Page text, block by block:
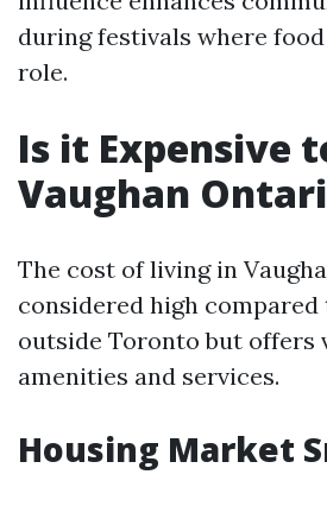
during festivals where
role.
Is it Expensive
Vaughan
The cost of living in
considered high
outside Toronto but offers
amenities and services.
Housing Market